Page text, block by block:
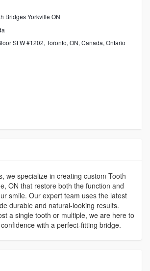
Bridges Yorkville ON
St W #1202, Toronto, ON, Canada, Ontario
we specialize in creating custom Tooth
ON that restore both the function and
smile. Our expert team uses the latest
durable and natural-looking results.
a single tooth or multiple, we are here to
with a perfect-fitting bridge.